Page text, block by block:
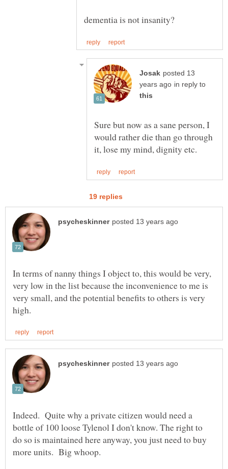
posted 13
in reply to
Sure but now as a sane person, I
would rather die than go through
In terms of nanny things I object to, this would be very,
very low in the list because the inconvenience to me is
very small, and the potential benefits to others is very
Indeed. Quite why a private citizen would need a
bottle of 100 loose Tylenol I don't know. The right to
do so is maintained here anyway, you just need to buy